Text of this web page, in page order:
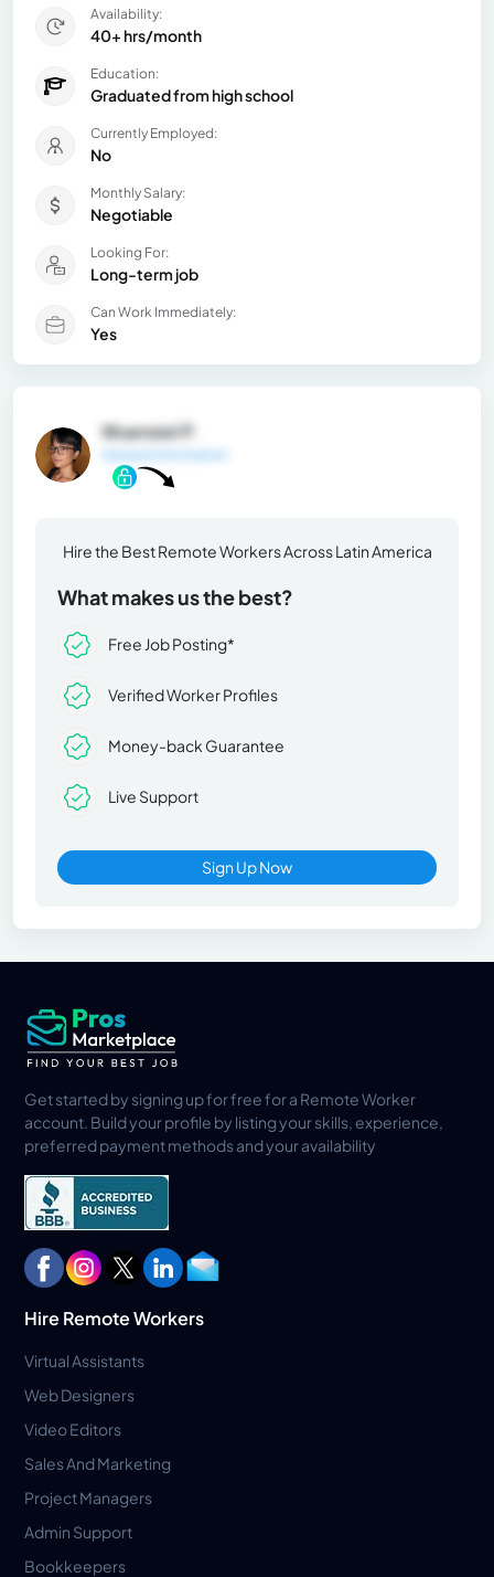
Availability:
40+ hrs/month
Education:
Graduated from high school
Currently Employed:
No
Monthly Salary:
Negotiable
Looking For:
Long-term job
Can Work Immediately:
Yes
Wuensiel P.
Hire the Best Remote Workers Across Latin America
What makes us the best?
Free Job Posting*
Verified Worker Profiles
Money-back Guarantee
Live Support
Sign Up Now
Get started by signing up for free for a Remote Worker
account. Build your profile by listing your skills, experience,
preferred payment methods and your availability
Hire Remote Workers
Virtual Assistants
Web Designers
Video Editors
Sales And Marketing
Project Managers
Admin Support
Bookkeepers